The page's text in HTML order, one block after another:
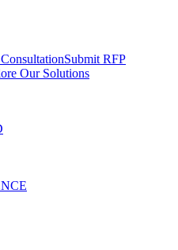
Submit RFP
Our Solutions